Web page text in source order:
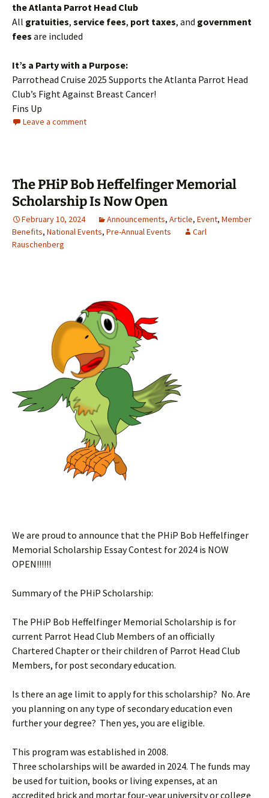
the Atlanta Parrot Head Club
All gratuities, service fees, port taxes, and government
fees are included
It’s a Party with a Purpose:
Parrothead Cruise 2025 Supports the Atlanta Parrot Head
Club’s Fight Against Breast Cancer!
Fins Up
Leave a comment
The PHiP Bob Heffelfinger Memorial
Scholarship Is Now Open
February 10, 2024 Announcements, Article, Event, Member
Benefits, National Events, Pre-Annual Events
Carl
Rauschenberg
We are proud to announce that the PHiP Bob Heffelfinger
Memorial Scholarship Essay Contest for 2024 is NOW
OPEN!!!!!!
Summary of the PHiP Scholarship:
The PHiP Bob Heffelfinger Memorial Scholarship is for
current Parrot Head Club Members of an officially
Chartered Chapter or their children of Parrot Head Club
Members, for post secondary education.
Is there an age limit to apply for this scholarship? No. Are
you planning on any type of secondary education even
further your degree? Then yes, you are eligible.
This program was established in 2008.
Three scholarships will be awarded in 2024. The funds may
be used for tuition, books or living expenses, at an
accredited brick and mortar four-year university or college